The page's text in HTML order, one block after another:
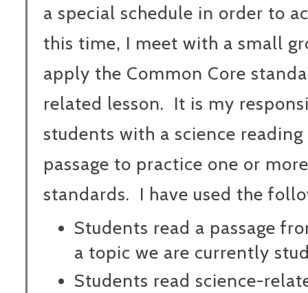
a special schedule in order to
this time, I meet with a small
apply the Common Core
related lesson. It is my
students with a science
passage to practice one or
standards. I have used the
Students read a passage
a topic we are currently
Students read science-